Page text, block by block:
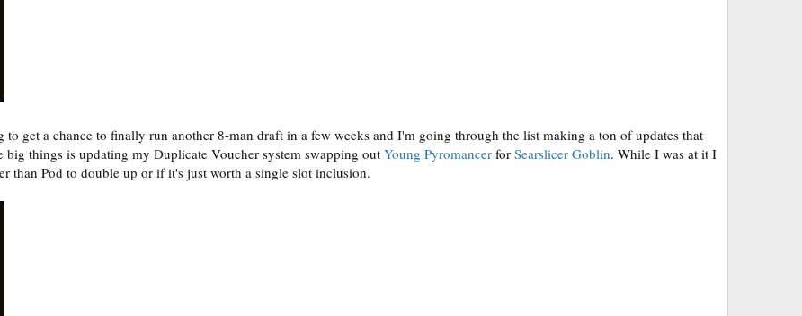
to get a chance to finally run another 8-man draft in a few weeks and I'm going through the list making a ton of updates that
things is updating my Duplicate Voucher system swapping out Young Pyromancer for Searslicer Goblin. While I was at it I
than Pod to double up or if it's just worth a single slot inclusion.